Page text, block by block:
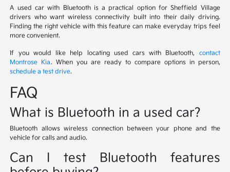
A used car with Bluetooth is a practical option for Sheffield Village
drivers who want wireless connectivity built into their daily driving.
Finding the right vehicle with this feature can make everyday trips feel
more convenient.
If you would like help locating used cars with Bluetooth, contact
Montrose Kia. When you are ready to compare options in person,
schedule a test drive.
FAQ
What is Bluetooth in a used car?
Bluetooth allows wireless connection between your phone and the
vehicle for calls and audio.
Can I test Bluetooth features